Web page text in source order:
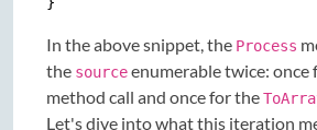
In the above snippet, the Process
the sourceenumerable twice: once
method call and once for the
Let's dive into what this iteration